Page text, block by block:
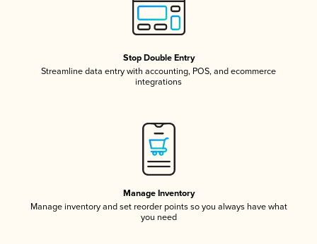
Stop Double Entry
Streamline data entry with accounting, POS, and ecommerce
integrations
Manage Inventory
Manage inventory and set reorder points so you always have what
you need